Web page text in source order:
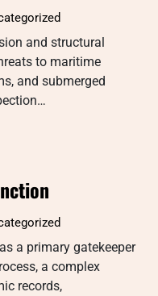
and structural
to maritime
and submerged
a primary gatekeeper
a complex
records,